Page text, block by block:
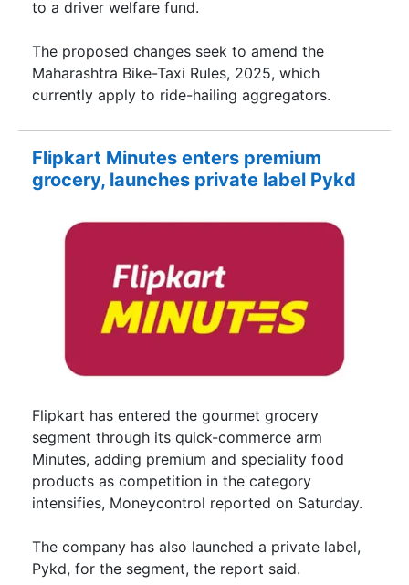
to a driver welfare fund.
The proposed changes seek to amend the
Maharashtra Bike-Taxi Rules, 2025, which
currently apply to ride-hailing aggregators.
Flipkart Minutes enters premium
grocery, launches private label Pykd
Flipkart has entered the gourmet grocery
segment through its quick-commerce arm
Minutes, adding premium and speciality food
products as competition in the category
intensifies, Moneycontrol reported on Saturday.
The company has also launched a private label,
Pykd, for the segment, the report said.